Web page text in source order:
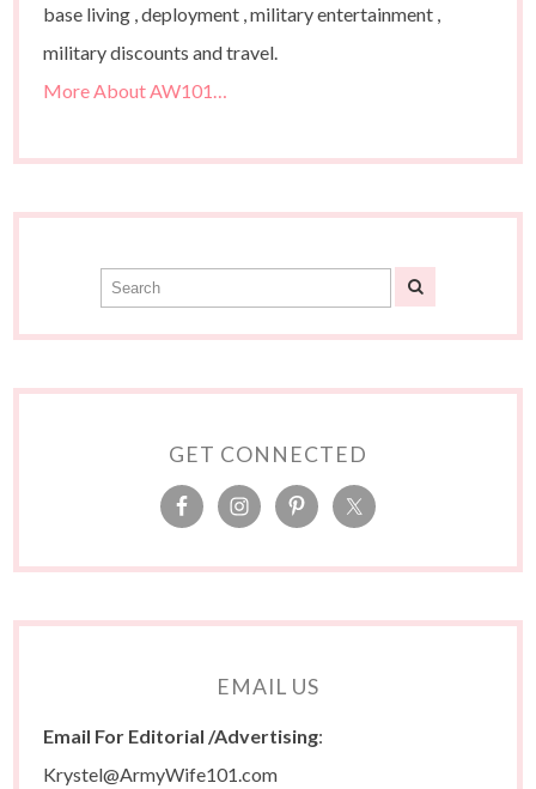
base living , deployment , military entertainment ,
military discounts and travel.
More About AW101…
GET CONNECTED
EMAIL US
Email For Editorial /Advertising:
Krystel@ArmyWife101.com